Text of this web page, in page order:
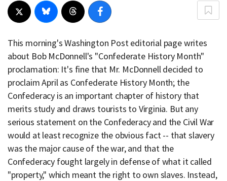
This morning's Washington Post editorial page writes
about Bob McDonnell's "Confederate History Month"
proclamation: It's fine that Mr. McDonnell decided to
proclaim April as Confederate History Month; the
Confederacy is an important chapter of history that
merits study and draws tourists to Virginia. But any
serious statement on the Confederacy and the Civil War
would at least recognize the obvious fact -- that slavery
was the major cause of the war, and that the
Confederacy fought largely in defense of what it called
"property," which meant the right to own slaves. Instead,